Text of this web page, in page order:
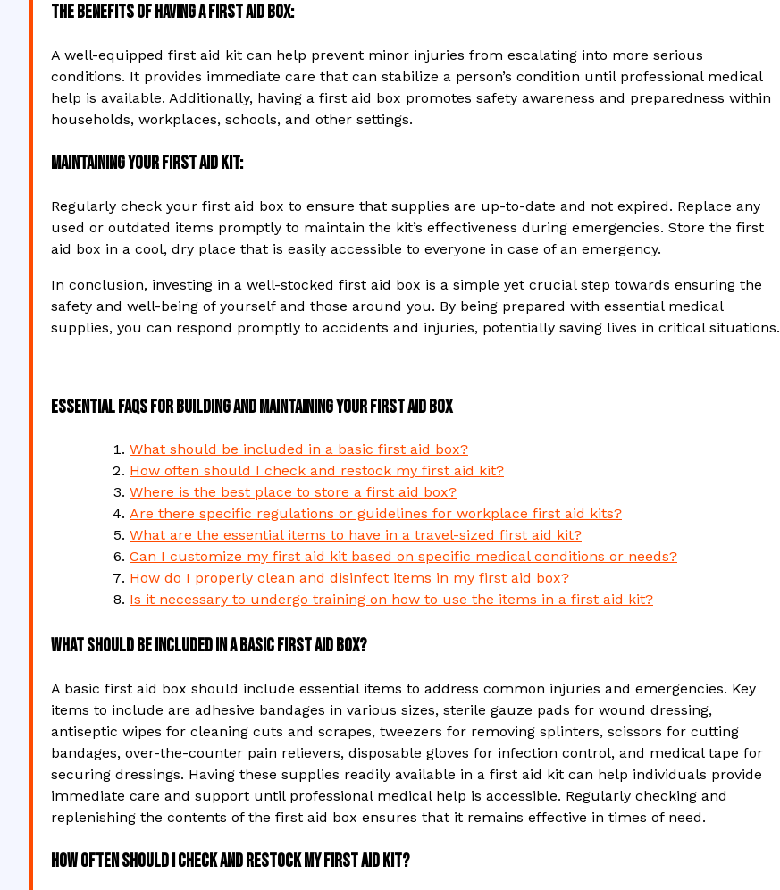
The Benefits of Having a First Aid Box:
A well-equipped first aid kit can help prevent minor injuries from escalating into more serious
conditions. It provides immediate care that can stabilize a person’s condition until professional medical
help is available. Additionally, having a first aid box promotes safety awareness and preparedness within
households, workplaces, schools, and other settings.
Maintaining Your First Aid Kit:
Regularly check your first aid box to ensure that supplies are up-to-date and not expired. Replace any
used or outdated items promptly to maintain the kit’s effectiveness during emergencies. Store the first
aid box in a cool, dry place that is easily accessible to everyone in case of an emergency.
In conclusion, investing in a well-stocked first aid box is a simple yet crucial step towards ensuring the
safety and well-being of yourself and those around you. By being prepared with essential medical
supplies, you can respond promptly to accidents and injuries, potentially saving lives in critical situations.
Essential FAQs for Building and Maintaining Your First Aid Box
What should be included in a basic first aid box?
How often should I check and restock my first aid kit?
Where is the best place to store a first aid box?
Are there specific regulations or guidelines for workplace first aid kits?
What are the essential items to have in a travel-sized first aid kit?
Can I customize my first aid kit based on specific medical conditions or needs?
How do I properly clean and disinfect items in my first aid box?
Is it necessary to undergo training on how to use the items in a first aid kit?
What should be included in a basic first aid box?
A basic first aid box should include essential items to address common injuries and emergencies. Key
items to include are adhesive bandages in various sizes, sterile gauze pads for wound dressing,
antiseptic wipes for cleaning cuts and scrapes, tweezers for removing splinters, scissors for cutting
bandages, over-the-counter pain relievers, disposable gloves for infection control, and medical tape for
securing dressings. Having these supplies readily available in a first aid kit can help individuals provide
immediate care and support until professional medical help is accessible. Regularly checking and
replenishing the contents of the first aid box ensures that it remains effective in times of need.
How often should I check and restock my first aid kit?